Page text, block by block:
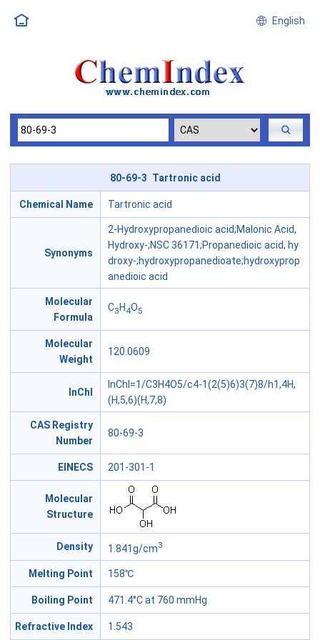
English
80-69-3 Tartronic acid
Chemical Name Tartronic acid
Synonyms
2-Hydroxypropanedioic acid;Malonic Acid,
Hydroxy-;NSC 36171;Propanedioic acid, hy
droxy-;hydroxypropanedioate;hydroxyprop
anedioic acid
Molecular
Formula
C3 H 4O5
Molecular
Weight
120.0609
InChl
InChI=1/C3H4O5/c4-1(2(5)6)3(7)8/h1,4H,
(H,5,6)(H,7,8)
CAS Registry
Number
80-69-3
EINECS 201-301-1
Molecular
Structure
Density 1.841g/cm3
Melting Point 158℃
Boiling Point 471.4°C at 760 mmHg
Refractive Index 1.543